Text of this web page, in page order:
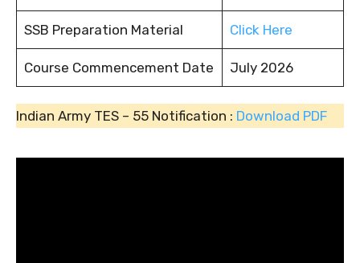
SSB Preparation Material Click Here
Course Commencement Date July 2026
Indian Army TES – 55 Notification : Download PDF